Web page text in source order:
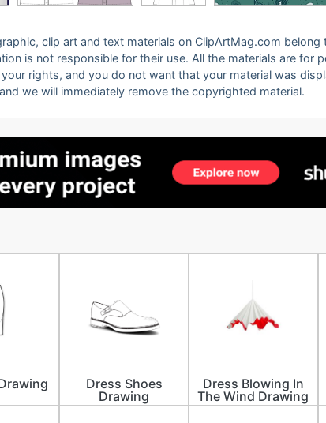
clip art and text materials on ClipArtMag.com
is not responsible for their use. All the materials are for
rights, and you do not want that your material was
we will immediately remove the copyrighted material.
Dress Shoes
Drawing
Dress Blowing In
The Wind Drawing